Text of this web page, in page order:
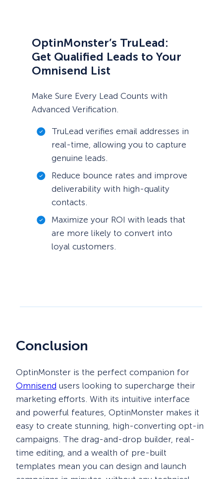
OptinMonster’s TruLead:
Get Qualified Leads to Your
Omnisend List
Make Sure Every Lead Counts with
Advanced Verification.
TruLead verifies email addresses in
real-time, allowing you to capture
genuine leads.
Reduce bounce rates and improve
deliverability with high-quality
contacts.
Maximize your ROI with leads that
are more likely to convert into
loyal customers.
Conclusion
OptinMonster is the perfect companion for
Omnisend users looking to supercharge their
marketing efforts. With its intuitive interface
and powerful features, OptinMonster makes it
easy to create stunning, high-converting opt-in
campaigns. The drag-and-drop builder, real-
time editing, and a wealth of pre-built
templates mean you can design and launch